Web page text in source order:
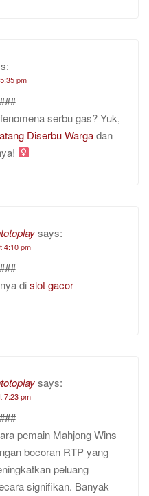
pm
serbu gas? Yuk,
Diserbu Wargadan
says:
4:10 pm
dislot gacor
says:
7:23 pm
pemain Mahjong Wins
bocoran RTP yang
peluang
signifikan. Banyak